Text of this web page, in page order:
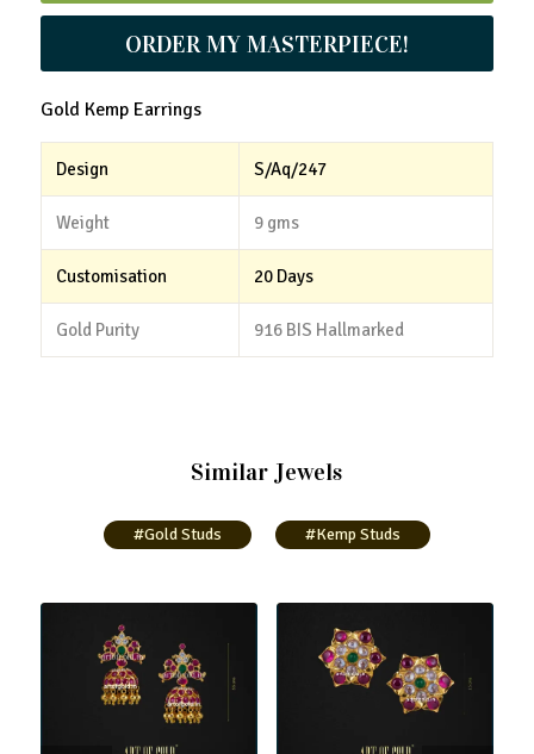
ORDER MY MASTERPIECE!
Gold Kemp Earrings
Design S/Aq/247
Weight 9 gms
Customisation 20 Days
Gold Purity 916 BIS Hallmarked
Similar Jewels
#Gold Studs #Kemp Studs